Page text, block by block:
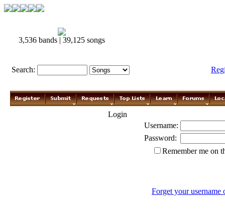
3,536 bands | 39,125 songs
Search:
Login
Username:
Password:
Remember me on
Forget your username